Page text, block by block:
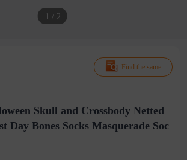
1 / 2
Find the same
Skull and Crossbody Netted
Day Bones Socks Masquerade Soc